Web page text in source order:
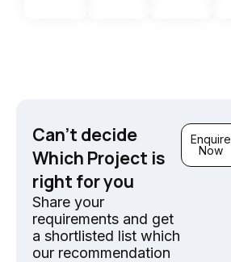
Can't decide
Which Project is
right for you
Share your
requirements and get
a shortlisted list which
our recommendation
Enquire
Now